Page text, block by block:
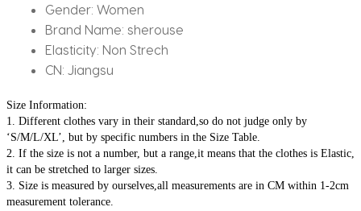
Gender: Women
Brand Name: sherouse
Elasticity: Non Strech
CN: Jiangsu
Size Information:
1. Different clothes vary in their standard,so do not judge only by
‘S/M/L/XL’, but by specific numbers in the Size Table.
2. If the size is not a number, but a range,it means that the clothes is Elastic,
it can be stretched to larger sizes.
3. Size is measured by ourselves,all measurements are in CM within 1-2cm
measurement tolerance.